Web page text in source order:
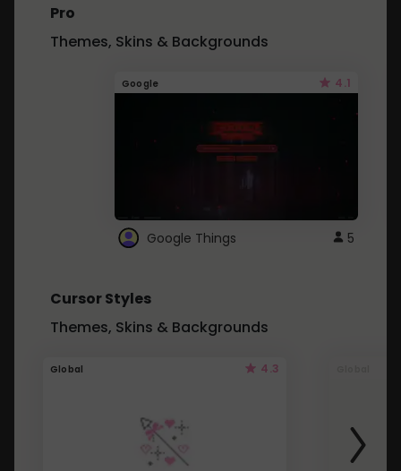
Pro
Themes, Skins & Backgrounds
Google 4.1
Google Things 5
Cursor Styles
Themes, Skins & Backgrounds
Global 4.3